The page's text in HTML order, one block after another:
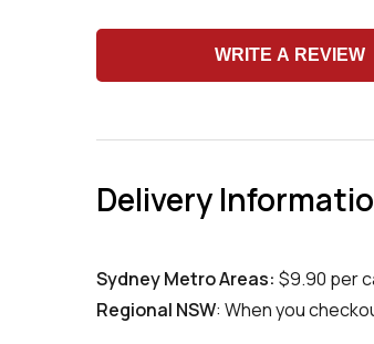
WRITE A REVIEW
Delivery
Sydney Metro Areas: $9.90 per
Regional NSW: When you